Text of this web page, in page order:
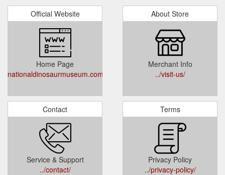
Official Website
Home Page
nationaldinosaurmuseum.com.au
About Store
Merchant Info
../visit-us/
Contact
Service & Support
../contact/
Terms
Privacy Policy
../privacy-policy/